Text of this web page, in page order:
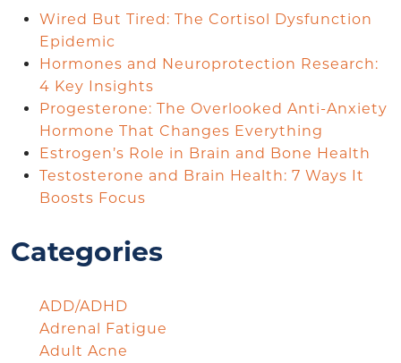
Wired But Tired: The Cortisol Dysfunction
Epidemic
Hormones and Neuroprotection Research:
4 Key Insights
Progesterone: The Overlooked Anti-Anxiety
Hormone That Changes Everything
Estrogen’s Role in Brain and Bone Health
Testosterone and Brain Health: 7 Ways It
Boosts Focus
Categories
ADD/ADHD
Adrenal Fatigue
Adult Acne